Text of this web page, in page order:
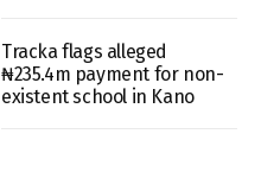
Tracka flags alleged
₦235.4m payment for non-
existent school in Kano